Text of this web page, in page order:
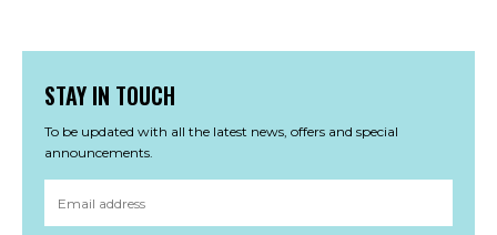
STAY IN TOUCH
To be updated with all the latest news, offers and special
announcements.